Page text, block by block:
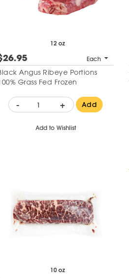
12 oz
Each
Angus Ribeye Portions
Grass Fed Frozen
- + Add
Add to Wishlist
10 oz